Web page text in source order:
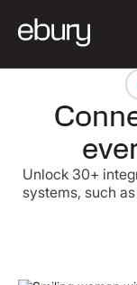
Unlock 30+
systems, such